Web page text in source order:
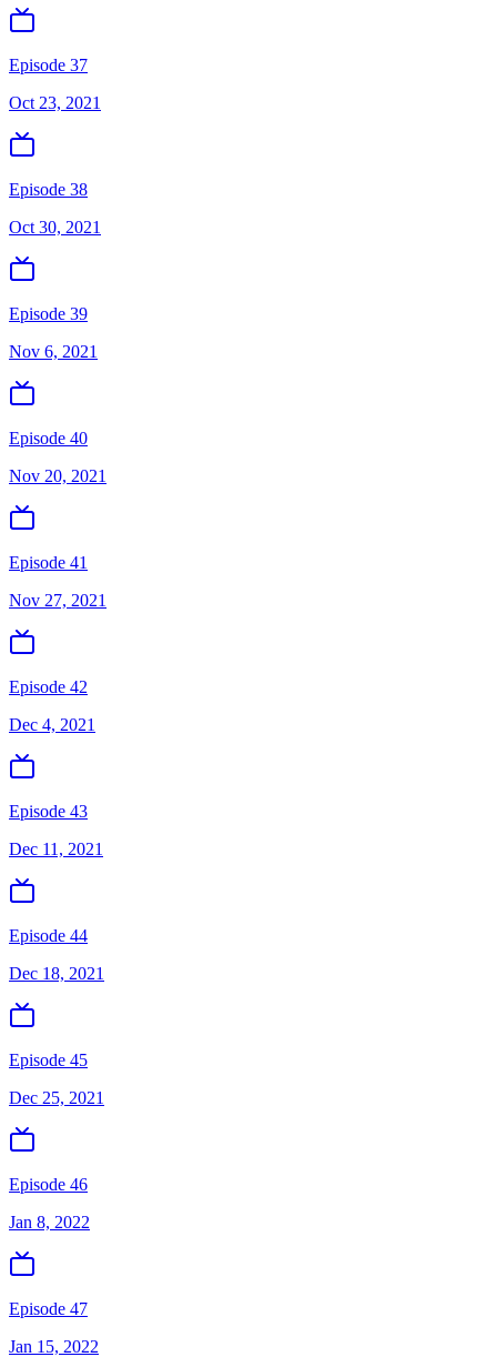
Episode 37
Oct 23, 2021
Episode 38
Oct 30, 2021
Episode 39
Nov 6, 2021
Episode 40
Nov 20, 2021
Episode 41
Nov 27, 2021
Episode 42
Dec 4, 2021
Episode 43
Dec 11, 2021
Episode 44
Dec 18, 2021
Episode 45
Dec 25, 2021
Episode 46
Jan 8, 2022
Episode 47
Jan 15, 2022